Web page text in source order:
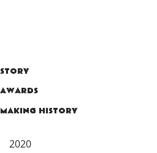
STORY
AWARDS
MAKING HISTORY
2020